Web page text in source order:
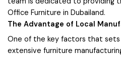
Office Furniture in Dubailand.
The Advantage of Local
One of the key factors that
extensive furniture